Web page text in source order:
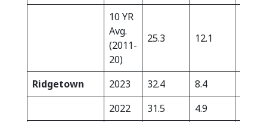
10 YR
Avg.
(2011-
20)
25.3 12.1
Ridgetown 2023 32.4 8.4
2022
31.5 4.9